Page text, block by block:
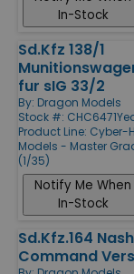
In-Stock
Sd.Kfz 138/1
fur sIG 33/2
By: Dragon Models
Stock #: CHC6471
Product Line: Cyber-
Models - Master
(1/35)
Notify Me When
In-Stock
Sd.Kfz.164
Command